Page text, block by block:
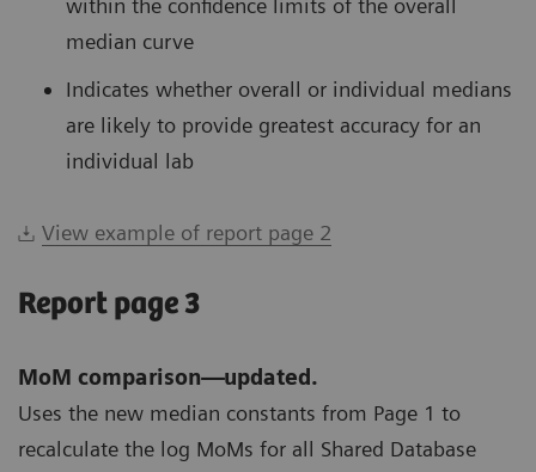
within the confidence limits of the overall
median curve
Indicates whether overall or individual medians
are likely to provide greatest accuracy for an
individual lab
View example of report page 2
Report page 3
MoM comparison—updated.
Uses the new median constants from Page 1 to
recalculate the log MoMs for all Shared Database